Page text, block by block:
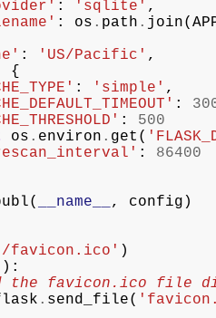
: 'sqlite' ,
: os . path . join(
: 'US/Pacific' ,
{
: 'simple' ,
:
:
500
os . environ . get (
:
86400
( __name__ , config )
favicon.ico' )
the favicon.ico file
. send_file(